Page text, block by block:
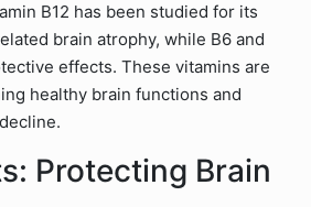
B12 has been studied for its
brain atrophy, while B6 and
effects. These vitamins are
healthy brain functions and
Protecting Brain